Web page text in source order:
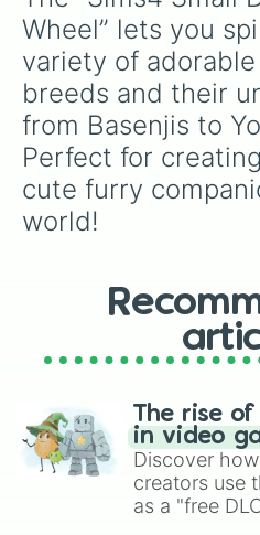
Havanese(4th
Icelandic
Italian
Jack Russell
King Charles
King Charles
King Charles
Lhasa Apso(1st
Lhasa Apso(2nd
Lhasa Apso(3rd
Lhasa Apso(4th
Miniature
Miniature
Miniature
Miniature
Miniature
Norwegian Buhund
Papillon(1st
Papillon(2nd
Parson Russell
Parson Russell
Wheel” lets you
variety of
breeds and their
from Basenjis to
Perfect for
cute furry
world!
The rise
in video
Discover
creators use
as a "free